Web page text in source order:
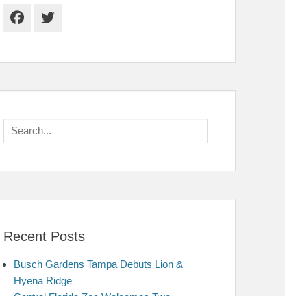
Facebook
Twitter
Search
for:
Recent Posts
Busch Gardens Tampa Debuts Lion &
Hyena Ridge